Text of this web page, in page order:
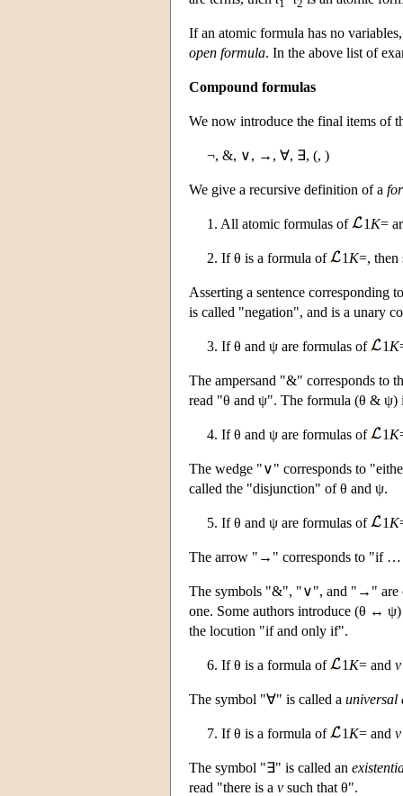
1 2
If an atomic formula has no
open formula. In the above list of
Compound formulas
We now introduce the final items of
¬, &, ∨, →, ∀, ∃, (, )
We give a recursive definition of a
1. All atomic formulas of 1 K=
2. If θ is a formula of 1 K=, then
Asserting a sentence corresponding
is called "negation", and is a unary
3. If θ and ψ are formulas of 1 K
The ampersand "&" corresponds to
read "θ and ψ". The formula (θ & ψ)
4. If θ and ψ are formulas of 1 K
The wedge "∨" corresponds to
called the "disjunction" of θ and ψ.
5. If θ and ψ are formulas of 1 K
The arrow "→" corresponds to "if
The symbols "&", "∨", and "→" are
one. Some authors introduce (θ ↔
the locution "if and only if".
6. If θ is a formula of 1 K= and v
The symbol "∀" is called a universal
7. If θ is a formula of 1 K= and v
The symbol "∃" is called an
read "there is a v such that θ".